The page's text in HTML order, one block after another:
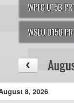
WPFC U15B
WSEU U15B
8, 2026